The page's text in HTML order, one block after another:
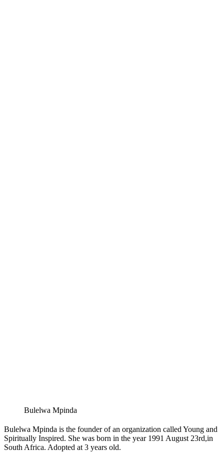
Bulelwa Mpinda
Bulelwa Mpinda is the founder of an organization called Young and
Spiritually Inspired. She was born in the year 1991 August 23rd,in
South Africa. Adopted at 3 years old.